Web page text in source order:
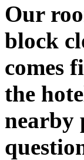
Our
block
comes
the
nearby